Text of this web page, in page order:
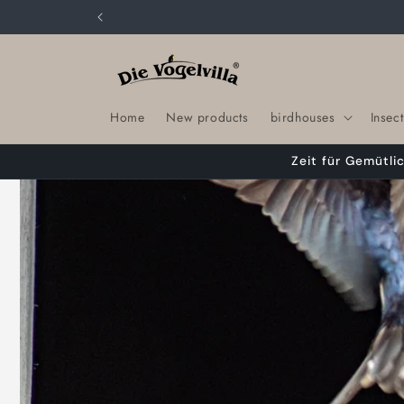
Home New products birdhouses
Zeit für